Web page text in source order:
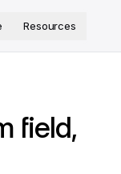
Resources
field,